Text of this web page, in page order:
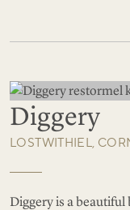
Diggery
LOSTWITHIEL,
Diggery is a